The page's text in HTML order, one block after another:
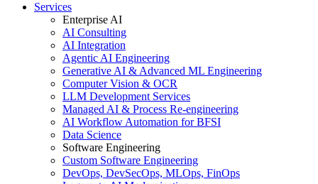
Services
Enterprise AI
AI Consulting
AI Integration
Agentic AI Engineering
Generative AI & Advanced ML Engineering
Computer Vision & OCR
LLM Development Services
Managed AI & Process Re-engineering
AI Workflow Automation for BFSI
Data Science
Software Engineering
Custom Software Engineering
DevOps, DevSecOps, MLOps, FinOps